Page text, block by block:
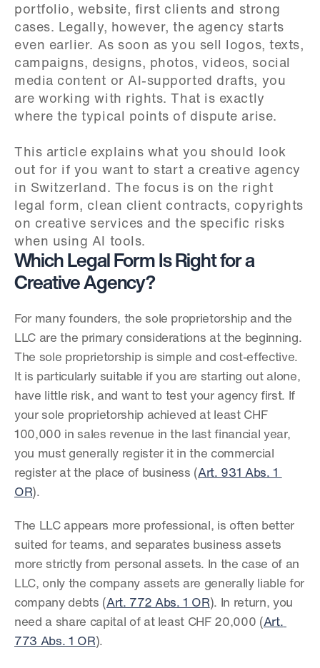
portfolio, website, first clients and strong
cases. Legally, however, the agency starts
even earlier. As soon as you sell logos, texts,
campaigns, designs, photos, videos, social
media content or AI-supported drafts, you
are working with rights. That is exactly
where the typical points of dispute arise.
This article explains what you should look
out for if you want to start a creative agency
in Switzerland. The focus is on the right
legal form, clean client contracts, copyrights
on creative services and the specific risks
when using AI tools.
Which Legal Form Is Right for a
Creative Agency?
For many founders, the sole proprietorship and the
LLC are the primary considerations at the beginning.
The sole proprietorship is simple and cost-effective.
It is particularly suitable if you are starting out alone,
have little risk, and want to test your agency first. If
your sole proprietorship achieved at least CHF
100,000 in sales revenue in the last financial year,
you must generally register it in the commercial
register at the place of business (Art. 931 Abs. 1
OR).
The LLC appears more professional, is often better
suited for teams, and separates business assets
more strictly from personal assets. In the case of an
LLC, only the company assets are generally liable for
company debts (Art. 772 Abs. 1 OR). In return, you
need a share capital of at least CHF 20,000 (Art.
773 Abs. 1 OR).